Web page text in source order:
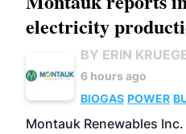
electricity
BY ERIN
6 hours ago
BIOGAS POWER
Montauk Renewables